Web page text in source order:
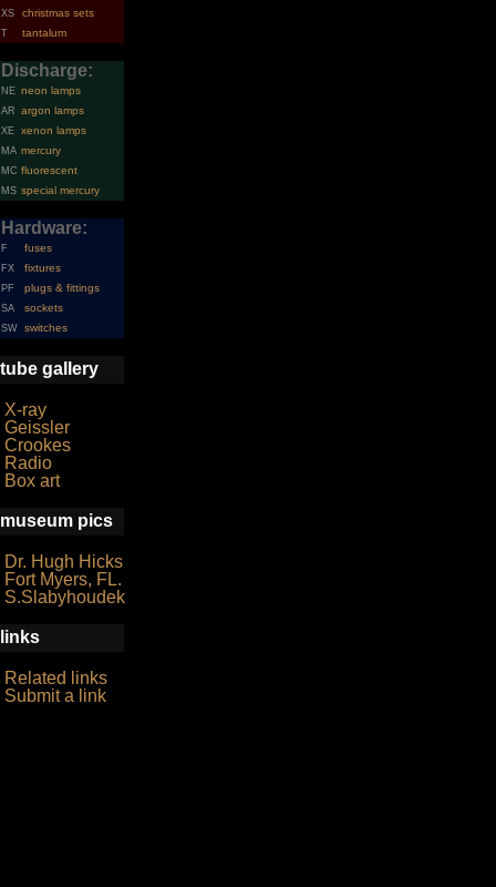
XS christmas sets
T tantalum
Discharge:
NE neon lamps
AR argon lamps
XE xenon lamps
MA mercury
MC fluorescent
MS special mercury
Hardware:
F fuses
FX fixtures
PF plugs & fittings
SA sockets
SW switches
tube gallery
X-ray
Geissler
Crookes
Radio
Box art
museum pics
Dr. Hugh Hicks
Fort Myers, FL.
S.Slabyhoudek
links
Related links
Submit a link